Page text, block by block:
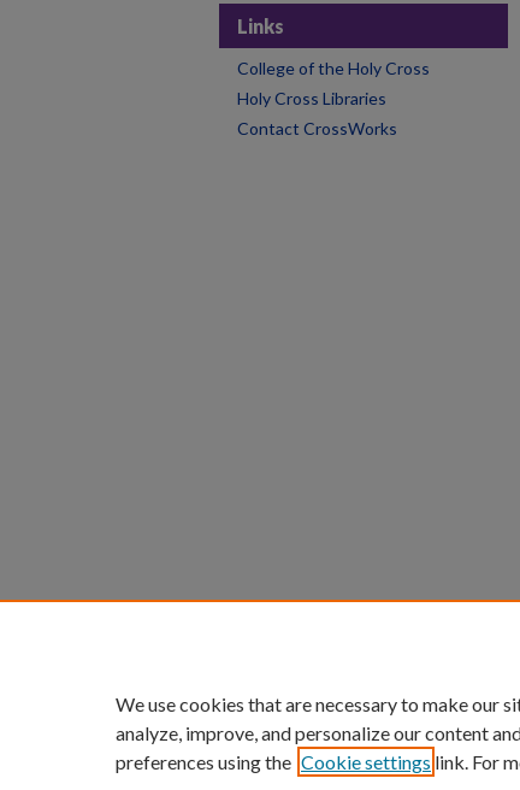
Links
College of the Holy Cross
Holy Cross Libraries
Contact CrossWorks
We use cookies that are necessary to make our
analyze, improve, and personalize our content
preferences using the Cookie settings link. For